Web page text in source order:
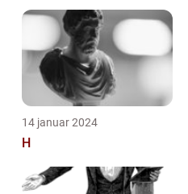
14 januar 2024
H